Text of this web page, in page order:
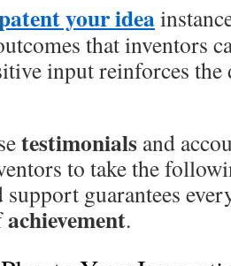
your idea
that inventors
input reinforces
testimonials and
to take the
guarantees
achievement.